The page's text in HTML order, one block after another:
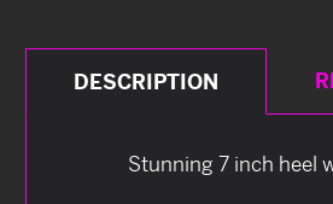
DESCRIPTION
Stunning 7 inch heel